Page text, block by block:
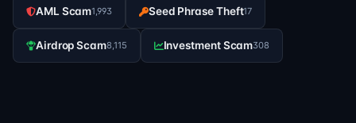
AML Scam1,993 Seed Phrase Theft17
Airdrop Scam8,115 Investment Scam308